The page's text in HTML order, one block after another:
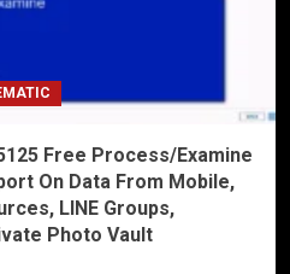
Free Process/Examine
On Data From Mobile,
LINE Groups,
Photo Vault